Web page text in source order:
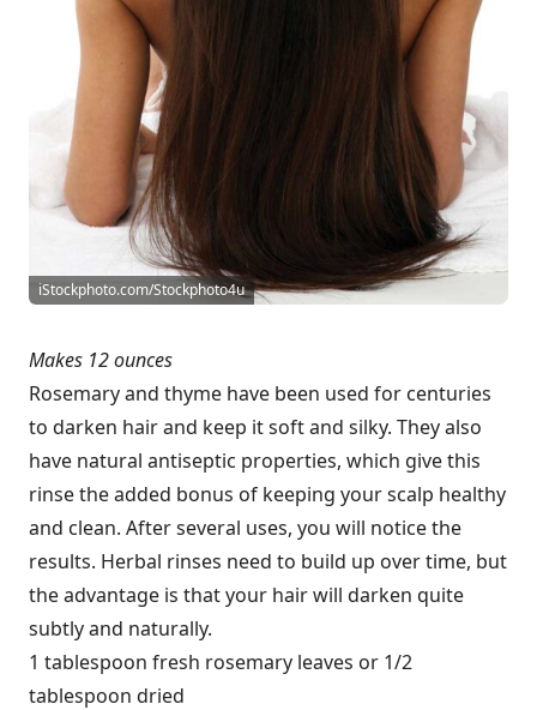
iStockphoto.com/Stockphoto4u
Makes 12 ounces
Rosemary and thyme have been used for centuries
to darken hair and keep it soft and silky. They also
have natural antiseptic properties, which give this
rinse the added bonus of keeping your scalp healthy
and clean. After several uses, you will notice the
results. Herbal rinses need to build up over time, but
the advantage is that your hair will darken quite
subtly and naturally.
1 tablespoon fresh rosemary leaves or 1/2
tablespoon dried